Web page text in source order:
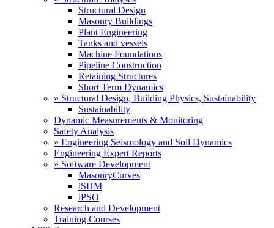
Structural Design
Masonry Buildings
Plant Engineering
Tanks and vessels
Machine Foundations
Pipeline Construction
Retaining Structures
Short Term Dynamics
» Structural Design, Building Physics, Sustainability
Sustainability
Dynamic Measurements & Monitoring
Safety Analysis
» Engineering Seismology and Soil Dynamics
Engineering Expert Reports
» Software Development
MasonryCurves
iSHM
iPSO
Research and Development
Training Courses